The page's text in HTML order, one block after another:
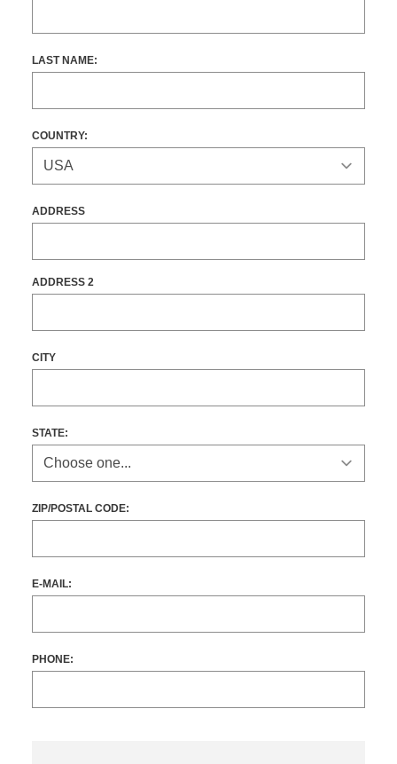
LAST NAME:
COUNTRY:
ADDRESS
ADDRESS 2
CITY
STATE:
ZIP/POSTAL CODE:
E-MAIL:
PHONE: